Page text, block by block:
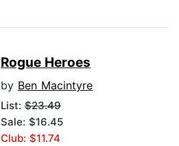
Rogue Heroes
by Ben Macintyre
List: $23.49
Sale: $16.45
Club: $11.74